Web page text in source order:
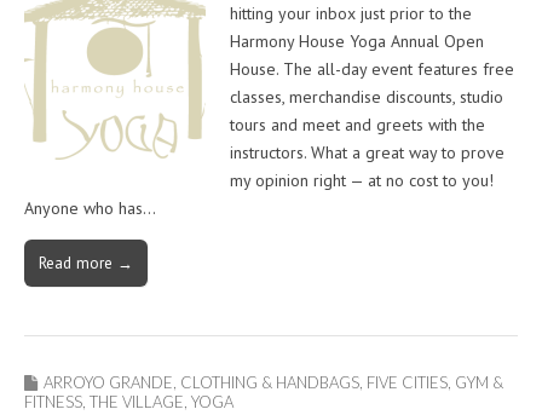
hitting your inbox just prior to the
Harmony House Yoga Annual Open
House. The all-day event features free
classes, merchandise discounts, studio
tours and meet and greets with the
instructors. What a great way to prove
my opinion right — at no cost to you!
Anyone who has…
Read more →
ARROYO GRANDE CLOTHING & HANDBAGS FIVE CITIES GYM &
FITNESS THE VILLAGE YOGA